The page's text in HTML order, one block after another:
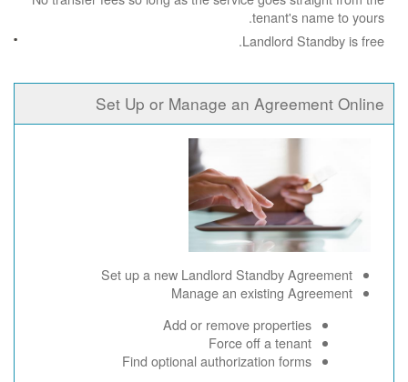
tenant's name to yours.
Landlord Standby is free.
Set Up or Manage an Agreement Online
Set up a new Landlord Standby Agreement
Manage an existing Agreement
Add or remove properties
Force off a tenant
Find optional authorization forms